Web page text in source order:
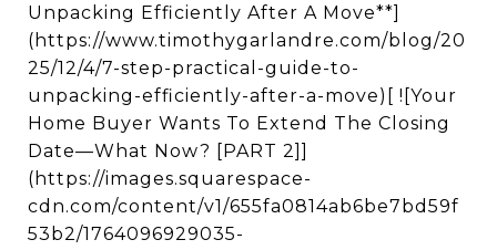
Unpacking Efficiently After A Move**]
(https://www.timothygarlandre.com/blog/20
25/12/4/7-step-practical-guide-to-
unpacking-efficiently-after-a-move)[ ![Your
Home Buyer Wants To Extend The Closing
Date—What Now? [PART 2]]
(https://images.squarespace-
cdn.com/content/v1/655fa0814ab6be7bd59f
53b2/1764096929035-